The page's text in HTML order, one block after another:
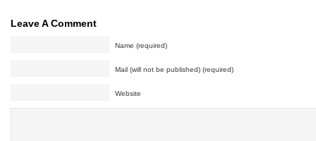
Leave A Comment
Name (required)
Mail (will not be published) (required)
Website